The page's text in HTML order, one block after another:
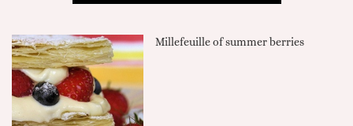
Millefeuille of summer berries